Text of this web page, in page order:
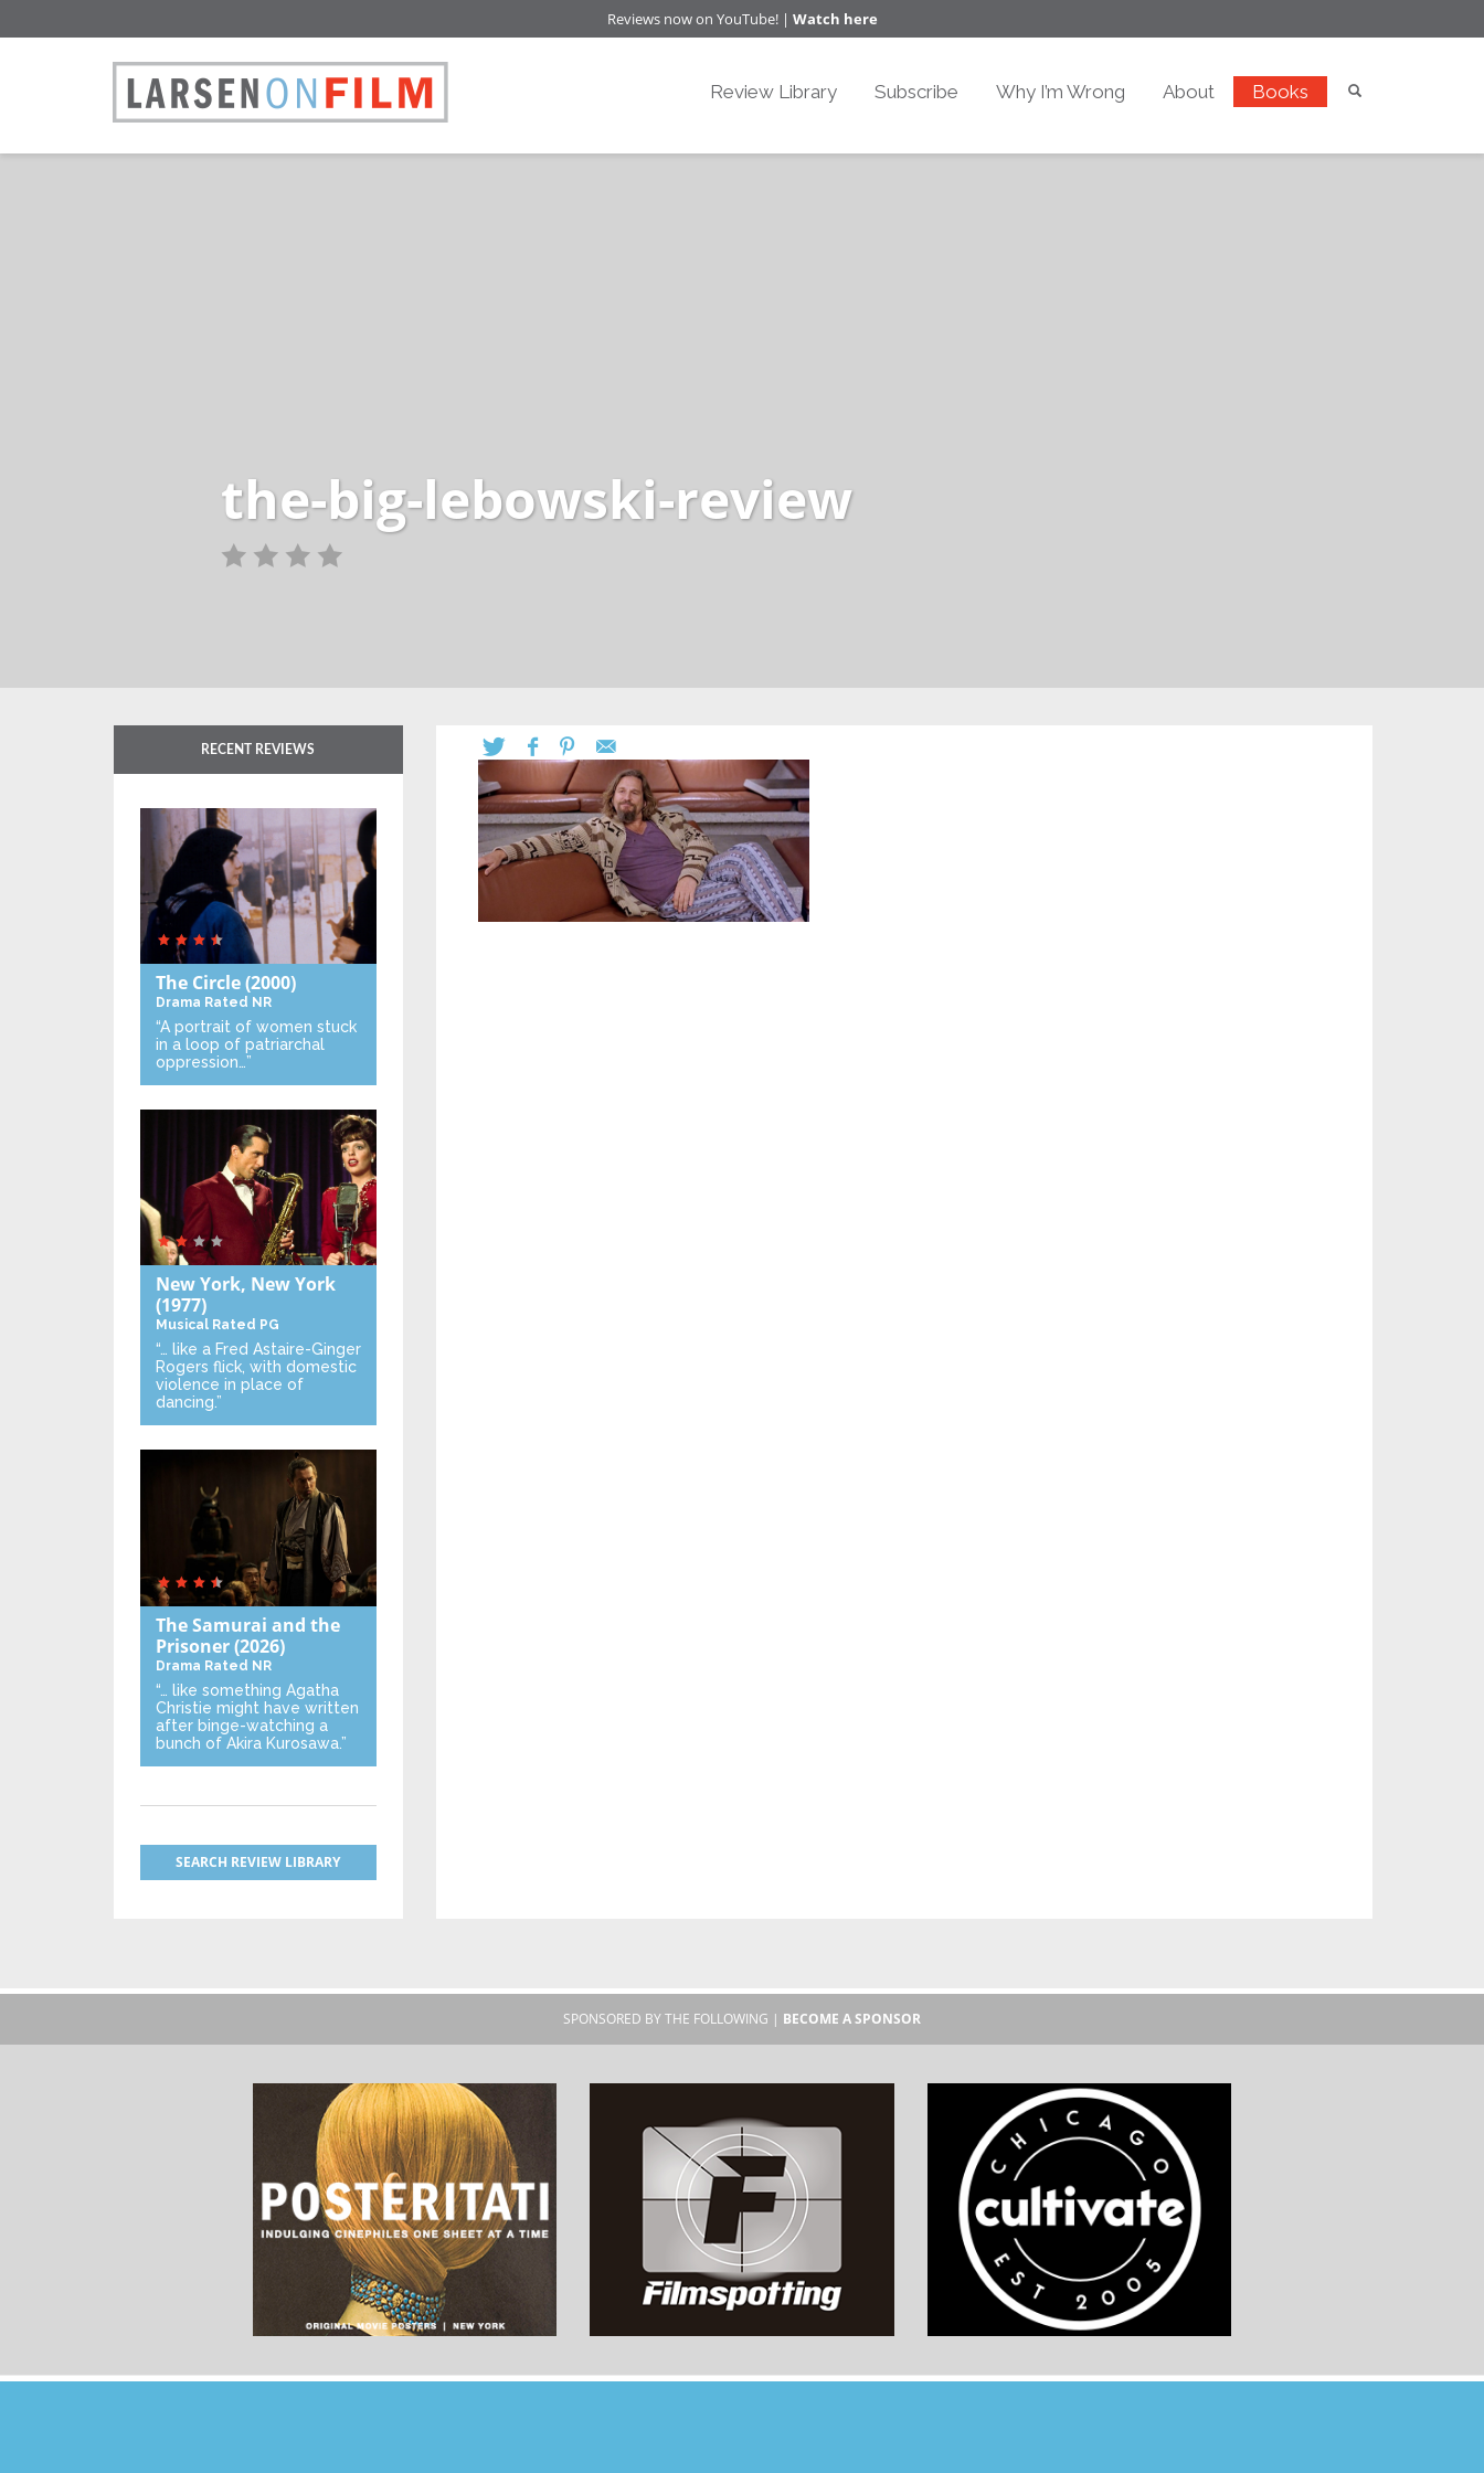
Reviews now on YouTube! | Watch here
Review Library Subscribe Why I’m Wrong About Books
the-big-lebowski-review
RECENT REVIEWS
The Circle(2000)
Drama Rated NR
“A portrait of women stuck
in a loop of patriarchal
oppression…”
New York, New York
(1977)
Musical Rated PG
“… like a Fred Astaire-Ginger
Rogers flick, with domestic
violence in place of
dancing.”
The Samurai and the
Prisoner(2026)
Drama Rated NR
“… like something Agatha
Christie might have written
after binge-watching a
bunch of Akira Kurosawa.”
SEARCH REVIEW LIBRARY
SPONSORED BY THE FOLLOWING | BECOME A SPONSOR